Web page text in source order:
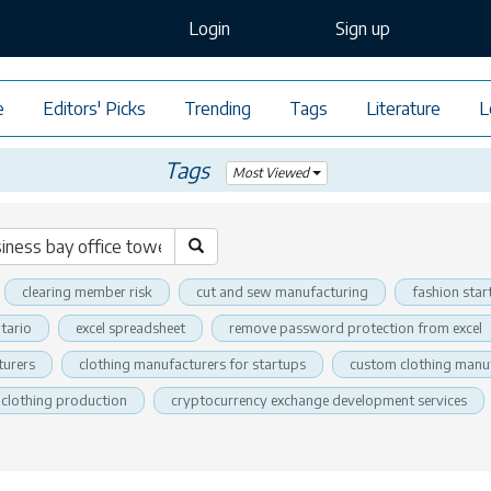
Login Sign up
Editors' Picks Trending Tags Literature
Tags Most Viewed
clearing member risk cut and sew manufacturing fashion
excel spreadsheet remove password protection from excel
clothing manufacturers for startups custom clothing
clothing production cryptocurrency exchange development services